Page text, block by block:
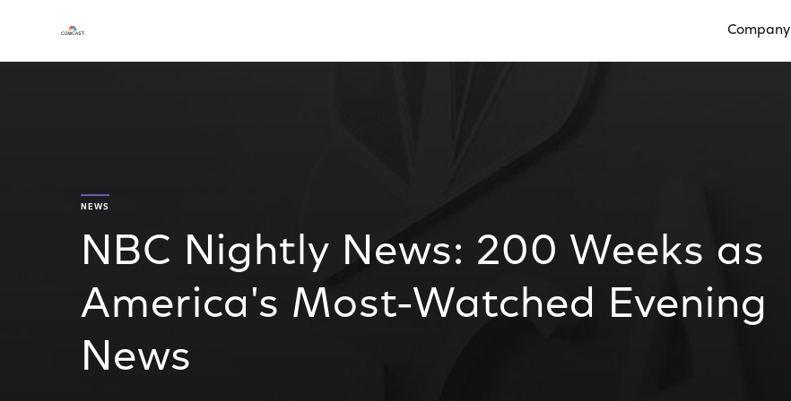
Company
NEWS
NBC Nightly News: 200 Weeks as
America's Most-Watched Evening
News